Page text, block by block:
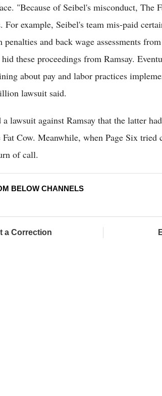
"Because of Seibel's misconduct, The
For example, Seibel's team mis-paid
and back wage assessments
these proceedings from Ramsay.
about pay and labor practices
lawsuit said.
lawsuit against Ramsay that the latter
Fat Cow. Meanwhile, when Page Six tried
of call.
BELOW CHANNELS
a Correction